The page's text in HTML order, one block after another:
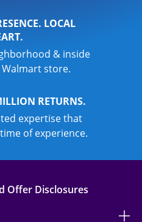
LOCAL
& inside
store.
RETURNS.
expertise that
of experience.
Offer Disclosures